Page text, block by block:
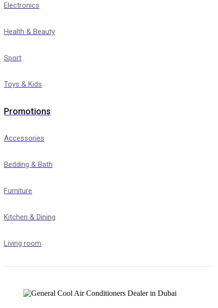
Electronics
Health & Beauty
Sport
Toys & Kids
Promotions
Accessories
Bedding & Bath
Furniture
Kitchen & Dining
Living room